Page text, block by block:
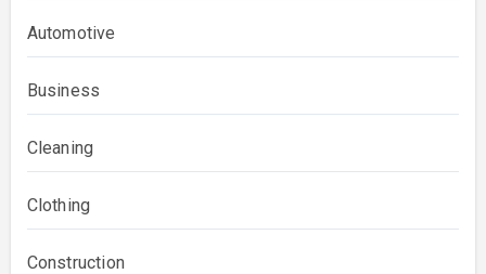
Automotive
Business
Cleaning
Clothing
Construction